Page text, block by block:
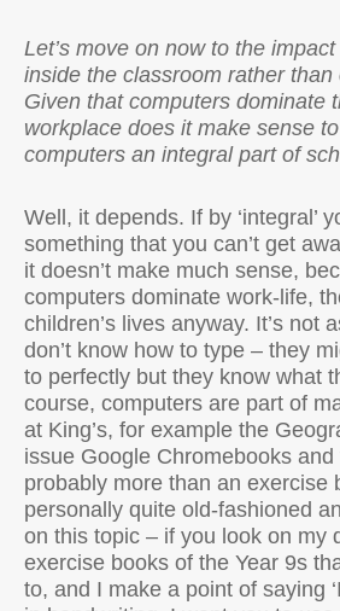
Let’s move on now to the
inside the classroom rather than
Given that computers dominate
workplace does it make sense
computers an integral part of
Well, it depends. If by ‘integral’
something that you can’t get
it doesn’t make much sense,
computers dominate work-life,
children’s lives anyway. It’s not
don’t know how to type – they
to perfectly but they know what
course, computers are part of
at King’s, for example the
issue Google Chromebooks and
probably more than an exercise
personally quite old-fashioned
on this topic – if you look on my
exercise books of the Year 9s
to, and I make a point of saying